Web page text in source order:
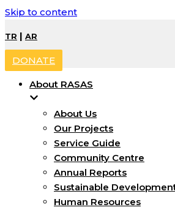
Skip to content
TR | AR
DONATE
About RASAS
About Us
Our Projects
Service Guide
Community Centre
Annual Reports
Sustainable
Human Resources